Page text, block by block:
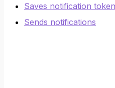
Saves notification
Sends notifications